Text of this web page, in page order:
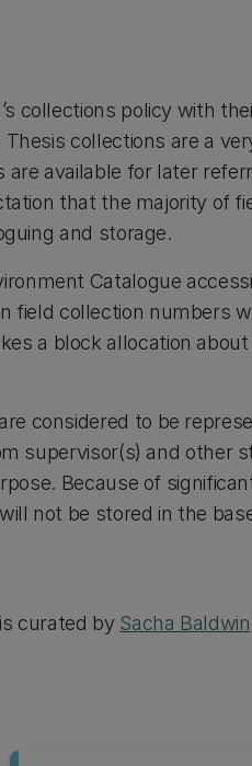
collections policy with
collections are a
available for later
that the majority of
and storage.
Catalogue
field collection numbers
a block allocation
considered to be
supervisor(s) and other
Because of
not be stored in the
curated by Sacha Baldwin